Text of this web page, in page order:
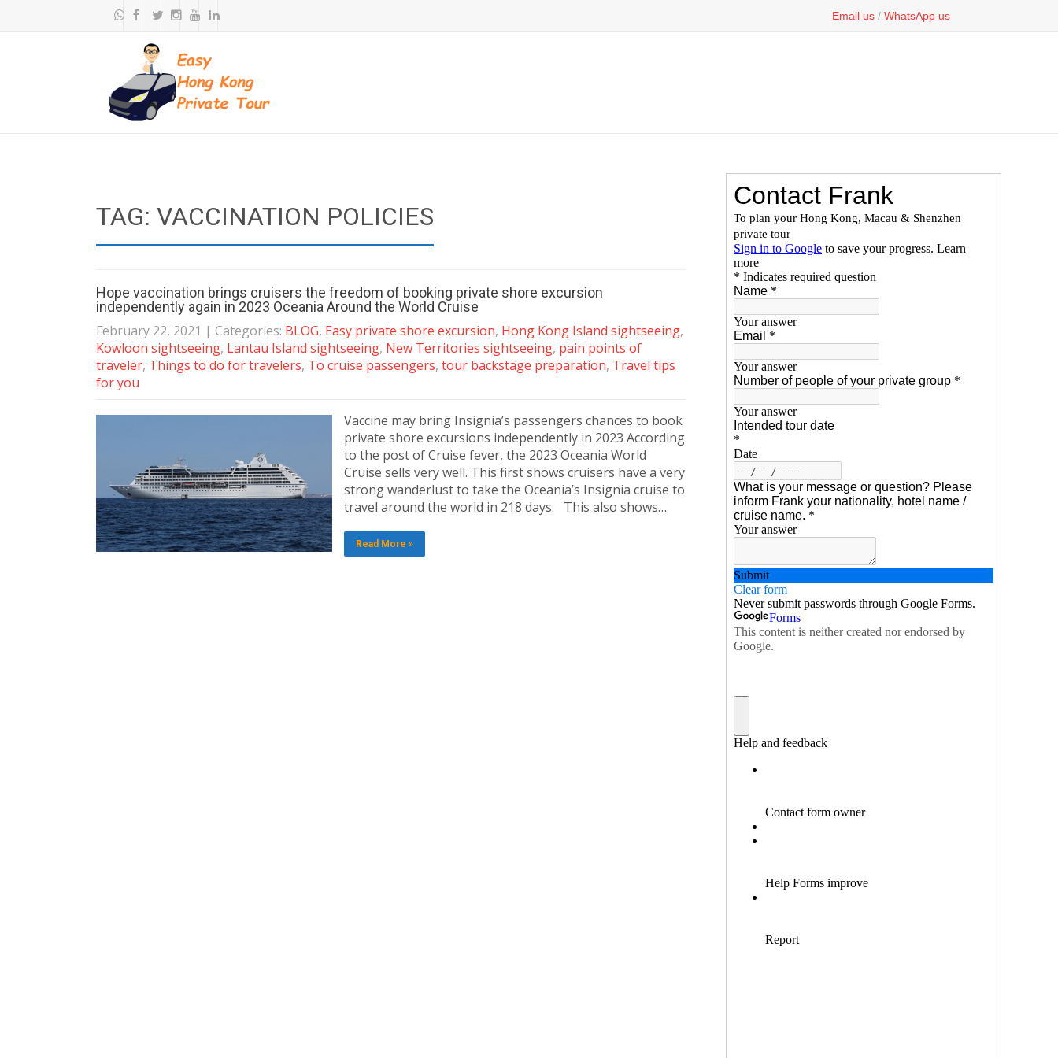
Email us / WhatsApp us
TAG: VACCINATION POLICIES
Hope vaccination brings cruisers the freedom of booking private shore excursion
independently again in 2023 Oceania Around the World Cruise
February 22, 2021 | Categories: BLOG, Easy private shore excursion, Hong Kong Island sightseeing,
Kowloon sightseeing, Lantau Island sightseeing, New Territories sightseeing, pain points of
traveler, Things to do for travelers, To cruise passengers, tour backstage preparation, Travel tips
for you
Vaccine may bring Insignia’s passengers chances to book
private shore excursions independently in 2023 According
to the post of Cruise fever, the 2023 Oceania World
Cruise sells very well. This first shows cruisers have a very
strong wanderlust to take the Oceania’s Insignia cruise to
travel around the world in 218 days. This also shows…
Read More »